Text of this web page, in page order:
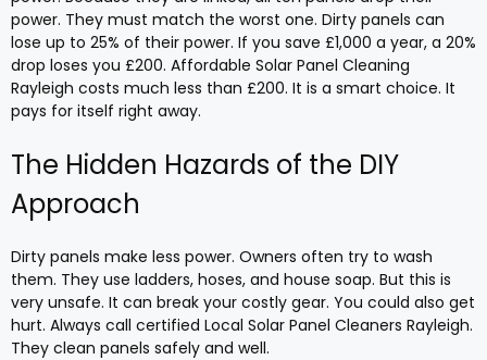
power. They must match the worst one. Dirty panels can
lose up to 25% of their power. If you save £1,000 a year, a 20%
drop loses you £200. Affordable Solar Panel Cleaning
Rayleigh costs much less than £200. It is a smart choice. It
pays for itself right away.
The Hidden Hazards of the DIY
Approach
Dirty panels make less power. Owners often try to wash
them. They use ladders, hoses, and house soap. But this is
very unsafe. It can break your costly gear. You could also get
hurt. Always call certified Local Solar Panel Cleaners Rayleigh.
They clean panels safely and well.